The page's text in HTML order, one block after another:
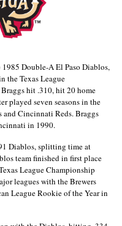
Double-A El Paso Diablos,
the Texas League
hit .310, hit 20 home
played seven seasons in the
Cincinnati Reds. Braggs
in 1990.
Diablos, splitting time at
team finished in first place
League Championship
leagues with the Brewers
League Rookie of the Year in